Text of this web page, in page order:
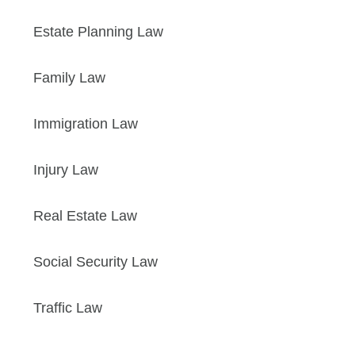
Estate Planning Law
Family Law
Immigration Law
Injury Law
Real Estate Law
Social Security Law
Traffic Law